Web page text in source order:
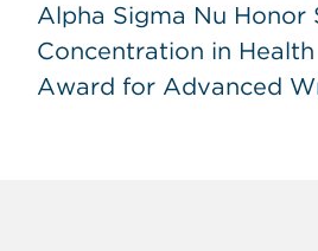
Alpha Sigma Nu Honor
Concentration in
Award for Advanced